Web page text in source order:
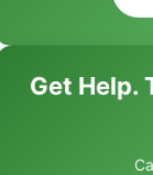
Get Help.